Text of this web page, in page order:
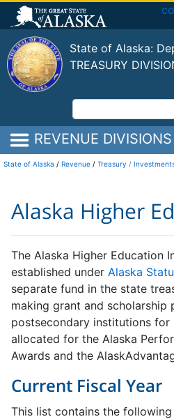
State of Alaska:
TREASURY
REVENUE DIVISIONS
State of Alaska / Revenue / Treasury
Alaska Higher
The Alaska Higher Education
established under Alaska
separate fund in the state
making grant and scholarship
postsecondary institutions for
allocated for the Alaska
Awards and the
Current Fiscal Year
This list contains the